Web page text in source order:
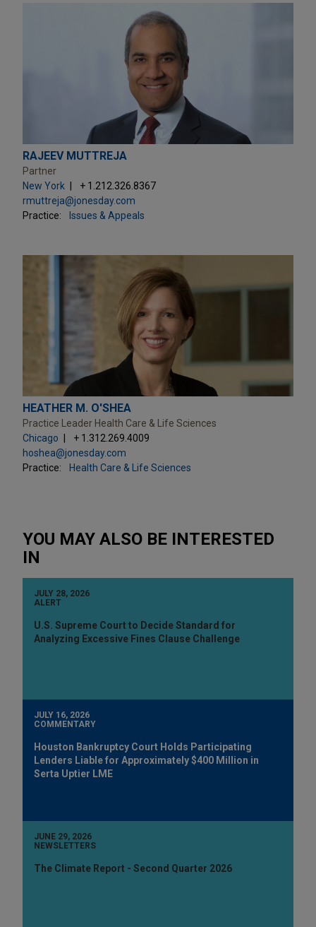
RAJEEV MUTTREJA
Partner
New York
+ 1.212.326.8367
rmuttreja@jonesday.com
Practice:
Issues & Appeals
HEATHER M. O'SHEA
Practice Leader Health Care & Life Sciences
Chicago
+ 1.312.269.4009
hoshea@jonesday.com
Practice:
Health Care & Life Sciences
YOU MAY ALSO BE INTERESTED
IN
JULY 28, 2026
ALERT
U.S. Supreme Court to Decide Standard for
Analyzing Excessive Fines Clause Challenge
JULY 16, 2026
COMMENTARY
Houston Bankruptcy Court Holds Participating
Lenders Liable for Approximately $400 Million in
Serta Uptier LME
JUNE 29, 2026
NEWSLETTERS
The Climate Report - Second Quarter 2026